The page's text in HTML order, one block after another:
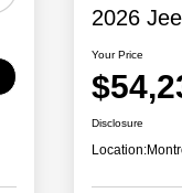
2026
Your Price
Disclosure
Location: